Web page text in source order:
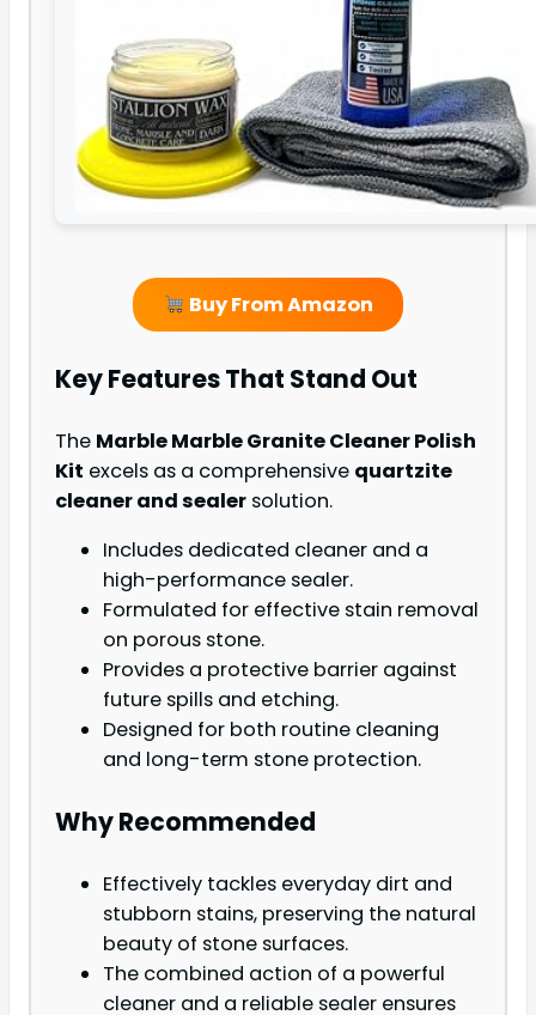
Buy From Amazon
Key Features That Stand Out
The Marble Marble Granite Cleaner Polish
Kit excels as a comprehensive quartzite
cleaner and sealer solution.
Includes dedicated cleaner and a
high-performance sealer.
Formulated for effective stain removal
on porous stone.
Provides a protective barrier against
future spills and etching.
Designed for both routine cleaning
and long-term stone protection.
Why Recommended
Effectively tackles everyday dirt and
stubborn stains, preserving the natural
beauty of stone surfaces.
The combined action of a powerful
cleaner and a reliable sealer ensures